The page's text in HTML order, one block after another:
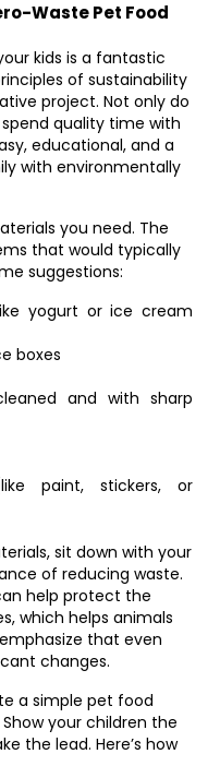
Waste Pet Food
kids is a fantastic
of sustainability
project. Not only do
quality time with
educational, and a
with environmentally
you need. The
that would typically
suggestions:
yogurt or ice cream
boxes
and with sharp
paint, stickers, or
sit down with your
of reducing waste.
help protect the
which helps animals
that even
changes.
a simple pet food
your children the
the lead. Here’s how